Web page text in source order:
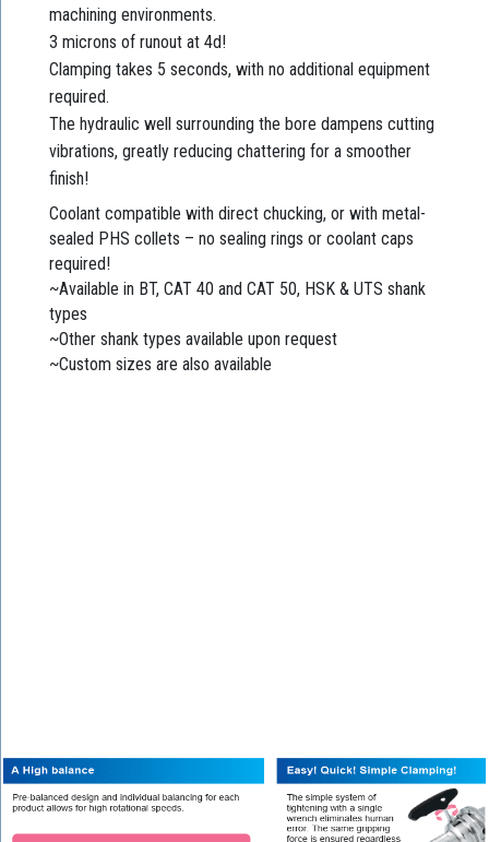
machining environments.
3 microns of runout at 4d!
Clamping takes 5 seconds, with no additional equipment
required.
The hydraulic well surrounding the bore dampens cutting
vibrations, greatly reducing chattering for a smoother
finish!
Coolant compatible with direct chucking, or with metal-
sealed PHS collets – no sealing rings or coolant caps
required!
~Available in BT, CAT 40 and CAT 50, HSK & UTS shank
types
~Other shank types available upon request
~Custom sizes are also available